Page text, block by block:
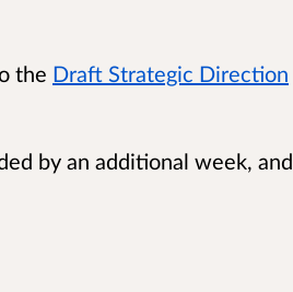
the Draft Strategic Direction
by an additional week, and